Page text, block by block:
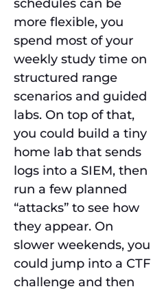
schedules can be
more flexible, you
spend most of your
weekly study time on
structured range
scenarios and guided
labs. On top of that,
you could build a tiny
home lab that sends
logs into a SIEM, then
run a few planned
“attacks” to see how
they appear. On
slower weekends, you
could jump into a CTF
challenge and then